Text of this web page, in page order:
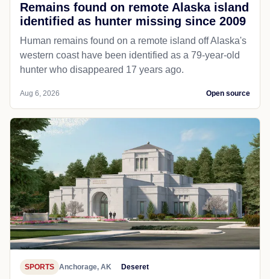
Remains found on remote Alaska island
identified as hunter missing since 2009
Human remains found on a remote island off Alaska's
western coast have been identified as a 79-year-old
hunter who disappeared 17 years ago.
Aug 6, 2026 Open source
SPORTS Anchorage, AK Deseret